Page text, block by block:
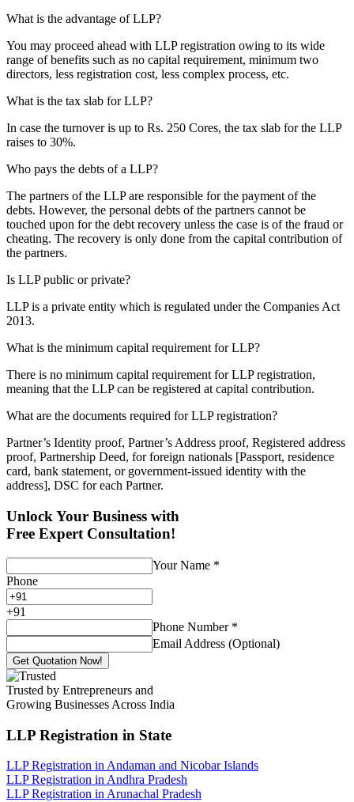
What is the advantage of LLP?
You may proceed ahead with LLP registration owing to its wide
range of benefits such as no capital requirement, minimum two
directors, less registration cost, less complex process, etc.
What is the tax slab for LLP?
In case the turnover is up to Rs. 250 Cores, the tax slab for the LLP
raises to 30%.
Who pays the debts of a LLP?
The partners of the LLP are responsible for the payment of the
debts. However, the personal debts of the partners cannot be
touched upon for the debt recovery unless the case is of the fraud or
cheating. The recovery is only done from the capital contribution of
the partners.
Is LLP public or private?
LLP is a private entity which is regulated under the Companies Act
2013.
What is the minimum capital requirement for LLP?
There is no minimum capital requirement for LLP registration,
meaning that the LLP can be registered at capital contribution.
What are the documents required for LLP registration?
Partner’s Identity proof, Partner’s Address proof, Registered address
proof, Partnership Deed, for foreign nationals [Passport, residence
card, bank statement, or government-issued identity with the
address], DSC for each Partner.
Unlock Your Business with
Free Expert Consultation!
Your Name *
Phone
+91
Phone Number *
Email Address (Optional)
Get Quotation Now!
Trusted by Entrepreneurs and
Growing Businesses Across India
LLP Registration in State
LLP Registration in Andaman and Nicobar Islands
LLP Registration in Andhra Pradesh
LLP Registration in Arunachal Pradesh